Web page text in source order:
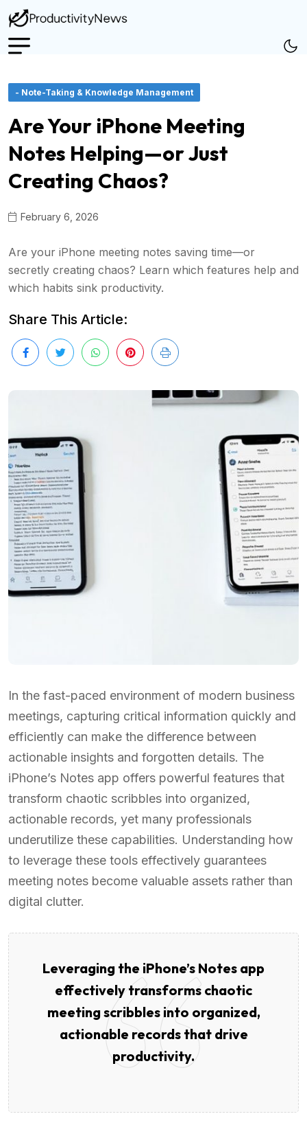
- Note-Taking & Knowledge Management
Are Your iPhone Meeting
Notes Helping—or Just
Creating Chaos?
February 6, 2026
Are your iPhone meeting notes saving time—or
secretly creating chaos? Learn which features help and
which habits sink productivity.
Share This Article:
In the fast-paced environment of modern business
meetings, capturing critical information quickly and
efficiently can make the difference between
actionable insights and forgotten details. The
iPhone’s Notes app offers powerful features that
transform chaotic scribbles into organized,
actionable records, yet many professionals
underutilize these capabilities. Understanding how
to leverage these tools effectively guarantees
meeting notes become valuable assets rather than
digital clutter.
Leveraging the iPhone’s Notes app
effectively transforms chaotic
meeting scribbles into organized,
actionable records that drive
productivity.